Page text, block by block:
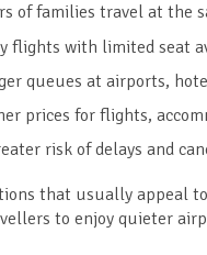
of families travel at the
flights with limited seat
queues at airports,
prices for flights,
risk of delays and
that usually appeal
to enjoy quieter